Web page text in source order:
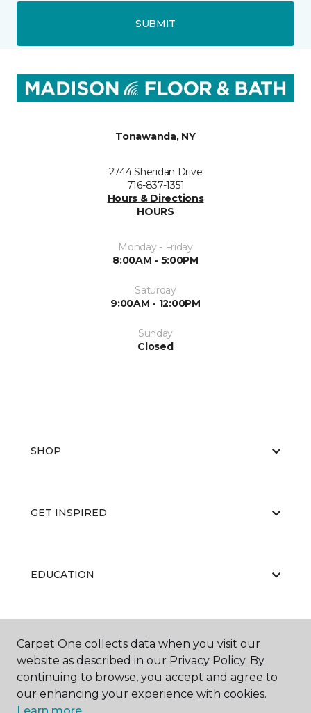
SUBMIT
Tonawanda, NY
2744 Sheridan Drive
716-837-1351
Hours & Directions
HOURS
Monday - Friday
8:00AM - 5:00PM
Saturday
9:00AM - 12:00PM
Sunday
Closed
SHOP
GET INSPIRED
EDUCATION
ABOUT US
Carpet One collects data when you visit our
website as described in our Privacy Policy. By
continuing to browse, you accept and agree to
our enhancing your experience with cookies.